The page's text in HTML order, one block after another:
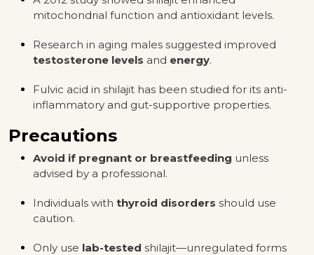
mitochondrial function and antioxidant levels.
Research in aging males suggested improved
testosterone levels and energy.
Fulvic acid in shilajit has been studied for its anti-
inflammatory and gut-supportive properties.
Precautions
Avoid if pregnant or breastfeeding unless
advised by a professional.
Individuals with thyroid disorders should use
caution.
Only use lab-tested shilajit—unregulated forms